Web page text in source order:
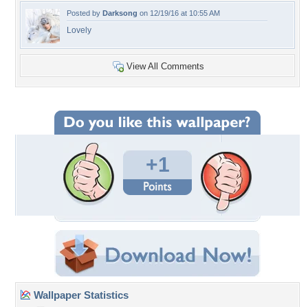
Posted by Darksong on 12/19/16 at 10:55 AM
Lovely
View All Comments
+1
Wallpaper Statistics